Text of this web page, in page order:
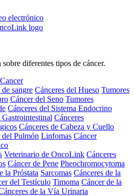
electrónico
diferentes tipos de cáncer.
sangre Cánceres del Hueso Tumores
Cáncer del Seno Tumores
Cánceres del Sistema Endocrino
Gastrointestinal Cánceres
Cánceres de Cabeza y Cuello
del Pulmón Linfomas Cáncer
Veterinario de OncoLink Cánceres
Cáncer de Pene Pheochromocytoma
la Próstata Sarcomas Cánceres de la
del Testículo Timoma Cáncer de la
de la Vía Urinaria